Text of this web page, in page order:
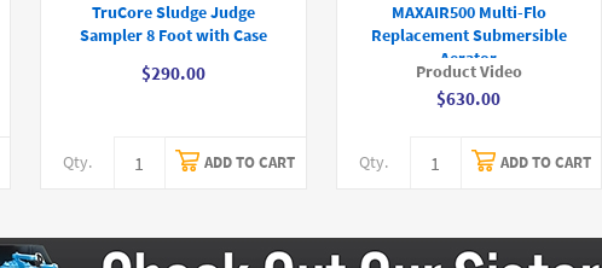
TruCore Sludge Judge
Sampler 8 Foot with Case
$290.00
Qty. ADD TO CART
MAXAIR500 Multi-Flo
Replacement Submersible
Aerator
Product Video
$630.00
Qty. ADD TO CART